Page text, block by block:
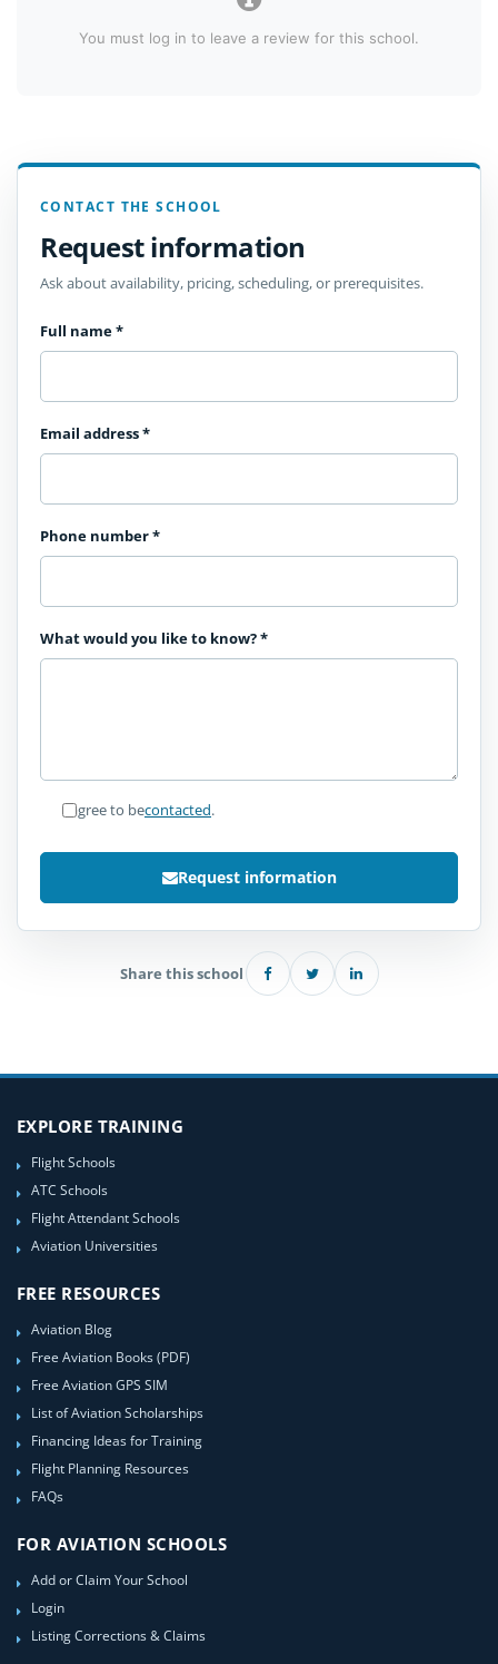
You must log in to leave a review for this school.
CONTACT THE SCHOOL
Request information
Ask about availability, pricing, scheduling, or prerequisites.
Full name*
Email address*
Phone number*
What would you like to know?*
I agree to becontacted.
Request information
Share this school
EXPLORE TRAINING
Flight Schools
ATC Schools
Flight Attendant Schools
Aviation Universities
FREE RESOURCES
Aviation Blog
Free Aviation Books (PDF)
Free Aviation GPS SIM
List of Aviation Scholarships
Financing Ideas for Training
Flight Planning Resources
FAQs
FOR AVIATION SCHOOLS
Add or Claim Your School
Login
Listing Corrections & Claims